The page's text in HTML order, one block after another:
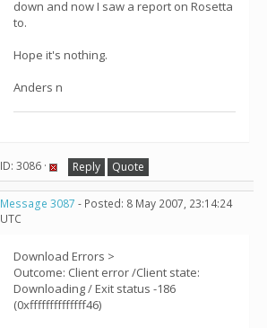
down and now I saw a report on Rosetta
to.
Hope it's nothing.
Anders n
ID: 3086 · Reply Quote
Message 3087 - Posted: 8 May 2007, 23:14:24
UTC
Download Errors >
Outcome: Client error /Client state:
Downloading / Exit status -186
(0xffffffffffffff46)